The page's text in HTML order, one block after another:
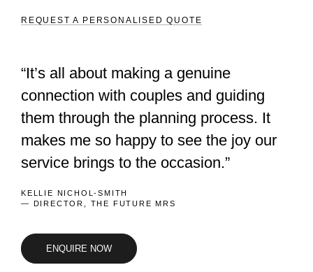
REQUEST A PERSONALISED QUOTE
“It’s all about making a genuine
connection with couples and guiding
them through the planning process. It
makes me so happy to see the joy our
service brings to the occasion.”
KELLIE NICHOL-SMITH
— DIRECTOR, THE FUTURE MRS
ENQUIRE NOW